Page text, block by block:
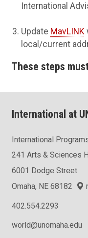
International
Update MavLINK
local/current
These steps
International at
International
241 Arts & Sciences
6001 Dodge Street
Omaha, NE 68182
402.554.2293
world@unomaha.edu